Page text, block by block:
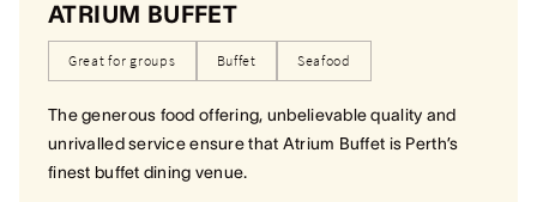
ATRIUM BUFFET
Great for groups Buffet Seafood
The generous food offering, unbelievable quality and
unrivalled service ensure that Atrium Buffet is Perth’s
finest buffet dining venue.